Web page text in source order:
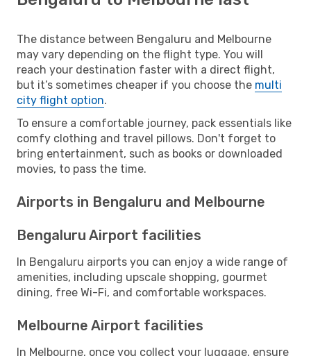
The distance between Bengaluru and Melbourne
may vary depending on the flight type. You will
reach your destination faster with a direct flight,
but it’s sometimes cheaper if you choose the multi
city flight option.
To ensure a comfortable journey, pack essentials like
comfy clothing and travel pillows. Don't forget to
bring entertainment, such as books or downloaded
movies, to pass the time.
Airports in Bengaluru and Melbourne
Bengaluru Airport facilities
In Bengaluru airports you can enjoy a wide range of
amenities, including upscale shopping, gourmet
dining, free Wi-Fi, and comfortable workspaces.
Melbourne Airport facilities
In Melbourne, once you collect your luggage, ensure